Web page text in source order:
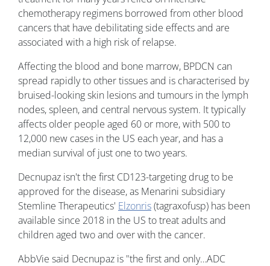
chemotherapy regimens borrowed from other blood
cancers that have debilitating side effects and are
associated with a high risk of relapse.
Affecting the blood and bone marrow, BPDCN can
spread rapidly to other tissues and is characterised by
bruised-looking skin lesions and tumours in the lymph
nodes, spleen, and central nervous system. It typically
affects older people aged 60 or more, with 500 to
12,000 new cases in the US each year, and has a
median survival of just one to two years.
Decnupaz isn't the first CD123-targeting drug to be
approved for the disease, as Menarini subsidiary
Stemline Therapeutics' Elzonris(tagraxofusp) has been
available since 2018 in the US to treat adults and
children aged two and over with the cancer.
AbbVie said Decnupaz is "the first and only…ADC